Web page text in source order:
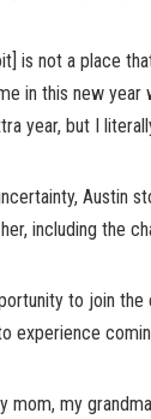
is not a place
in this new
year, but I
Austin
including the
to join
experience
mom, my